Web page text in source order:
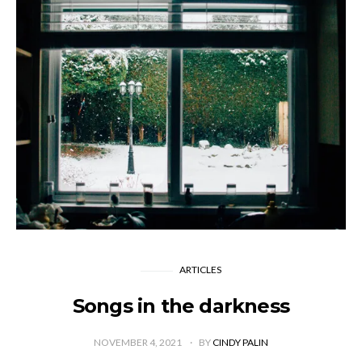
ARTICLES
Songs in the darkness
NOVEMBER 4, 2021 BYCINDY PALIN